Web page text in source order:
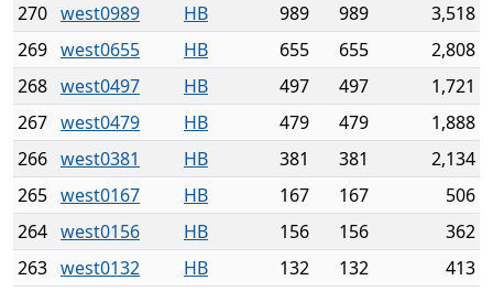
270 west0989 HB 989 989
3,518
269 west0655 HB 655 655
2,808
268 west0497 HB 497 497
1,721
267 west0479 HB 479 479
1,888
266 west0381 HB 381 381
2,134
265 west0167 HB 167 167
506
264 west0156 HB 156 156
362
263 west0132 HB 132 132 413